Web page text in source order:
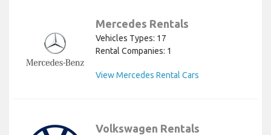
Mercedes Rentals
Vehicles Types: 17
Rental Companies: 1
View Mercedes Rental Cars
Volkswagen Rentals